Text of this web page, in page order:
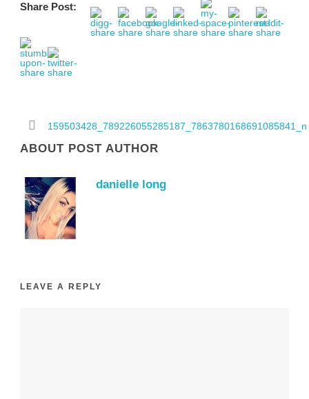
Share Post:
159503428_789226055285187_7863780168691085841_n
ABOUT POST AUTHOR
danielle long
LEAVE A REPLY